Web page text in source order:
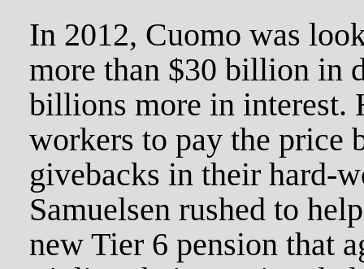
In 2012, Cuomo was
more than $30 billion in
billions more in interest.
workers to pay the price
givebacks in their hard-
Samuelsen rushed to
new Tier 6 pension that